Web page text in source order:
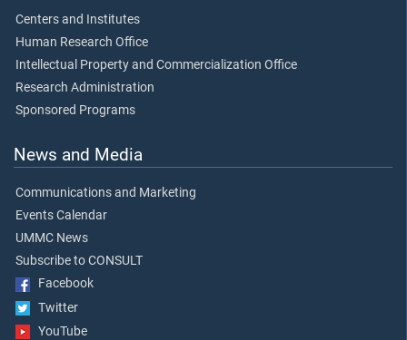
Centers and Institutes
Human Research Office
Intellectual Property and Commercialization Office
Research Administration
Sponsored Programs
News and Media
Communications and Marketing
Events Calendar
UMMC News
Subscribe to CONSULT
Facebook
Twitter
YouTube